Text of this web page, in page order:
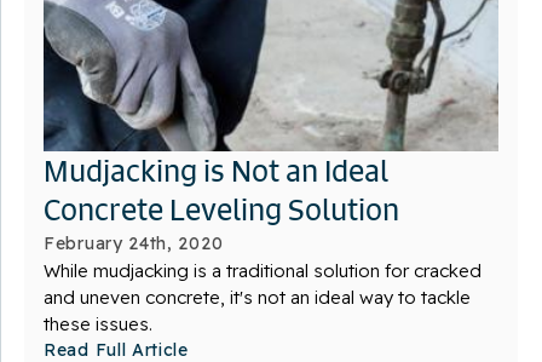
Mudjacking is Not an Ideal
Concrete Leveling Solution
February 24th, 2020
While mudjacking is a traditional solution for cracked
and uneven concrete, it's not an ideal way to tackle
these issues.
Read Full Article